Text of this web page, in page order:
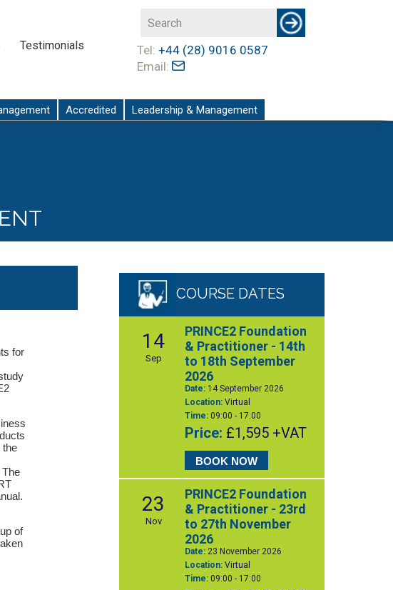
Testimonials Tel: +44 (28) 9016 0587
Email:
Accredited Leadership & Management
for
the
The
of
COURSE DATES
14
Sep
PRINCE2 Foundation
& Practitioner - 14th
to 18th September
2026
Date: 14 September 2026
Location: Virtual
Time: 09:00 - 17:00
Price: £1,595 +VAT
BOOK NOW
23
Nov
PRINCE2 Foundation
& Practitioner - 23rd
to 27th November
2026
Date: 23 November 2026
Location: Virtual
Time: 09:00 - 17:00